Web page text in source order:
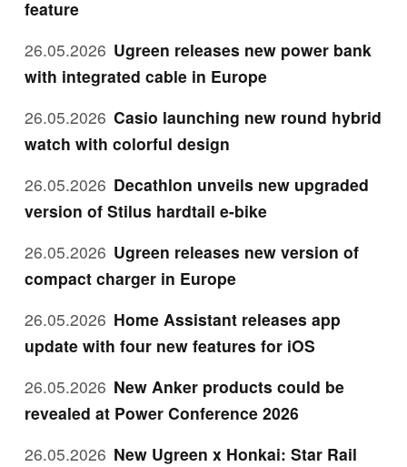
feature
26.05.2026 Ugreen releases new power bank
with integrated cable in Europe
26.05.2026 Casio launching new round hybrid
watch with colorful design
26.05.2026 Decathlon unveils new upgraded
version of Stilus hardtail e-bike
26.05.2026 Ugreen releases new version of
compact charger in Europe
26.05.2026 Home Assistant releases app
update with four new features for iOS
26.05.2026 New Anker products could be
revealed at Power Conference 2026
26.05.2026 New Ugreen x Honkai: Star Rail